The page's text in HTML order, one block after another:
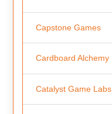
Capstone Games
Cardboard Alchemy
Catalyst Game Labs